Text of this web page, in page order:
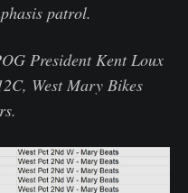
patrol.
President Kent Loux
West Mary Bikes